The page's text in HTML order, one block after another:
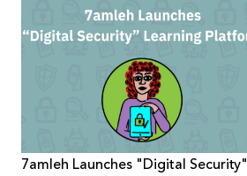
7amleh Launches "Digital Security"